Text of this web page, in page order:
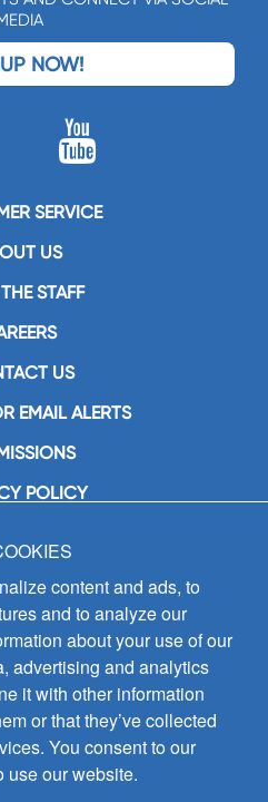
NOW!
SERVICE
US
STAFF
US
EMAIL ALERTS
POLICY
Inc.
Mason Avenue
IL 60638
(442-1358)
496-3800
496-3828
Operation:
p.m. CST M-F
© 2026
content and ads, to
and to analyze our
about your use of our
advertising and analytics
it with other information
or that they’ve collected
You consent to our
use our website.